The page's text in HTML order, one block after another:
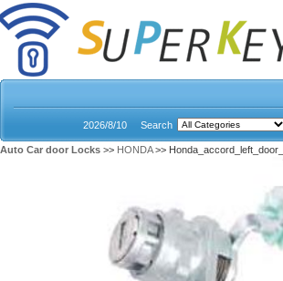
2026/8/10 Search
Auto Car door Locks >> HONDA>>